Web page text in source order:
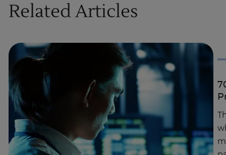
Related Articles